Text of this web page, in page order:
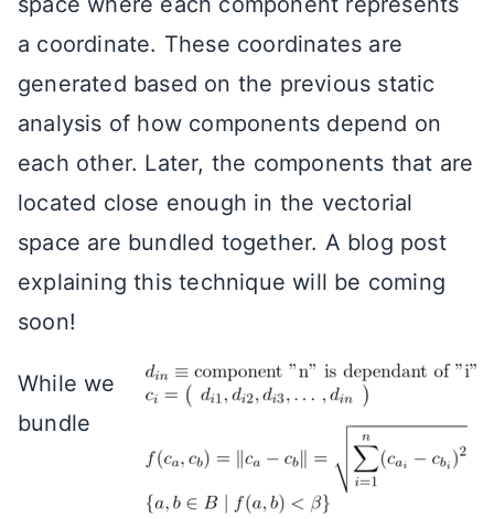
a coordinate. These coordinates are
generated based on the previous static
analysis of how components depend on
each other. Later, the components that are
located close enough in the vectorial
space are bundled together. A blog post
explaining this technique will be coming
soon!
While we
bundle